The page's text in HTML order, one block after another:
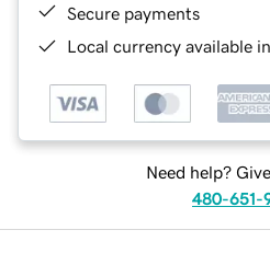
Secure payments
Local currency available
Need help?
480-651-